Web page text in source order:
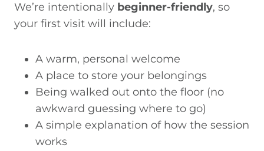
We’re intentionally beginner-friendly, so
your first visit will include:
A warm, personal welcome
A place to store your belongings
Being walked out onto the floor (no
awkward guessing where to go)
A simple explanation of how the session
works